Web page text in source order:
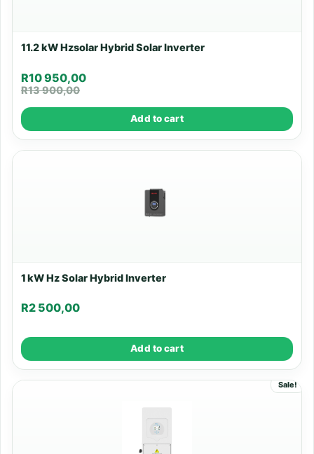
11.2 kW Hzsolar Hybrid Solar Inverter
R13 900,00
R10 950,00
Add to cart
1 kW Hz Solar Hybrid Inverter
R2 500,00
Add to cart
Sale!